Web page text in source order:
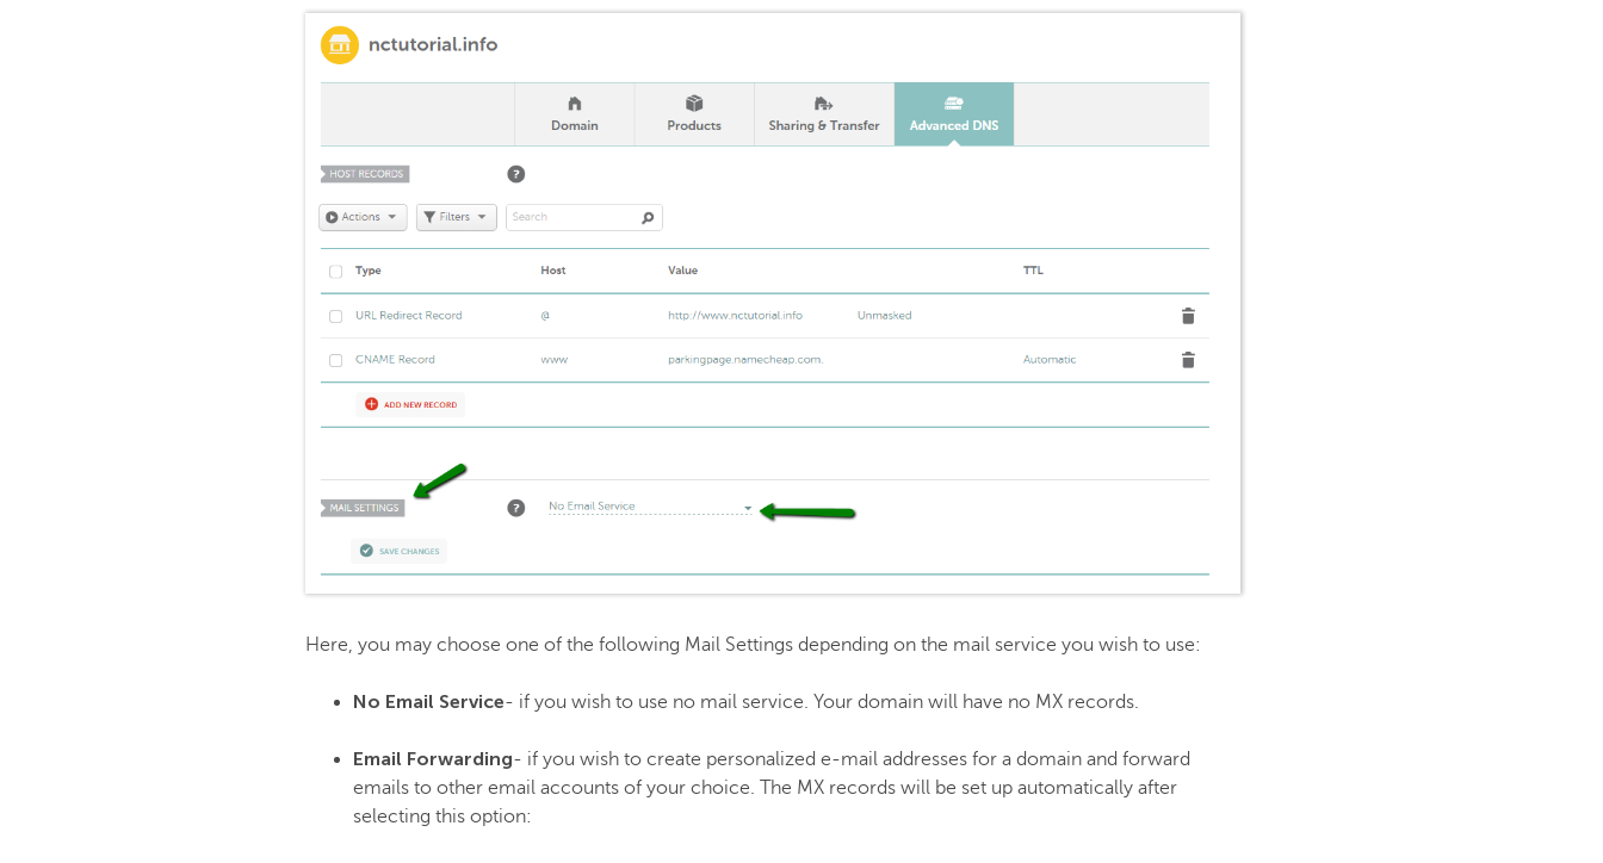
Here, you may choose one of the following Mail Settings depending on the mail service you wish to use:
No Email Service- if you wish to use no mail service. Your domain will have no MX records.
Email Forwarding- if you wish to create personalized e-mail addresses for a domain and forward
emails to other email accounts of your choice. The MX records will be set up automatically after
selecting this option: